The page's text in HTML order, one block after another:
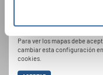
Política de privacidad
Para ver los mapas debe
cambiar esta configuración
cookies.
Festivales,
cantar juntos:
oportunidades
gratuito boletín